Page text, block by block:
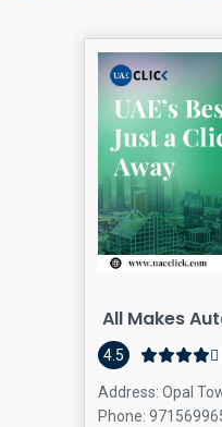
All Makes
4.5
Address: Opal
Phone: